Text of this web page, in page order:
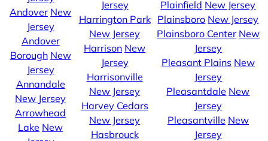
Andover New
Jersey
Andover
Borough New
Jersey
Annandale
New Jersey
Arrowhead
Lake New
Jersey
Harrington Park
New Jersey
Harrison New
Jersey
Harrisonville
New Jersey
Harvey Cedars
New Jersey
Hasbrouck
Plainfield New Jersey
Plainsboro New Jersey
Plainsboro Center New
Jersey
Pleasant Plains New
Jersey
Pleasantdale New
Jersey
Pleasantville New
Jersey